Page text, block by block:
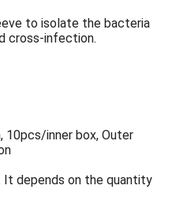
to isolate the bacteria
cross-infection.
10pcs/inner box, Outer
It depends on the quantity